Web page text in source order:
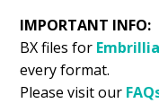
IMPORTANT INFO:
BX files for
every format.
Please visit our